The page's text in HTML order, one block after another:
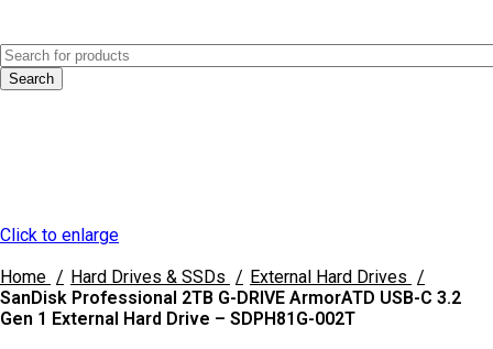
Search
Click to enlarge
Home
Hard Drives & SSDs
External Hard Drives
SanDisk Professional 2TB G-DRIVE ArmorATD USB-C 3.2
Gen 1 External Hard Drive – SDPH81G-002T